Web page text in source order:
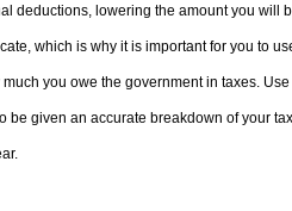
deductions, lowering the amount you will
which is why it is important for you to
you owe the government in taxes.
be given an accurate breakdown of your tax